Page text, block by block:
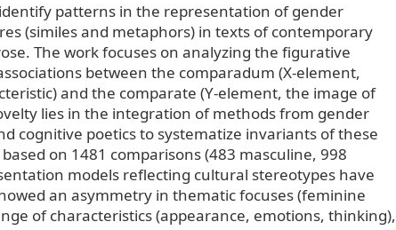
patterns in the representation of gender
(similes and metaphors) in texts of contemporary
The work focuses on analyzing the figurative
between the comparadum (X-element,
and the comparate (Y-element, the image of
lies in the integration of methods from gender
cognitive poetics to systematize invariants of these
on 1481 comparisons (483 masculine, 998
models reflecting cultural stereotypes have
an asymmetry in thematic focuses (feminine
of characteristics (appearance, emotions, thinking),